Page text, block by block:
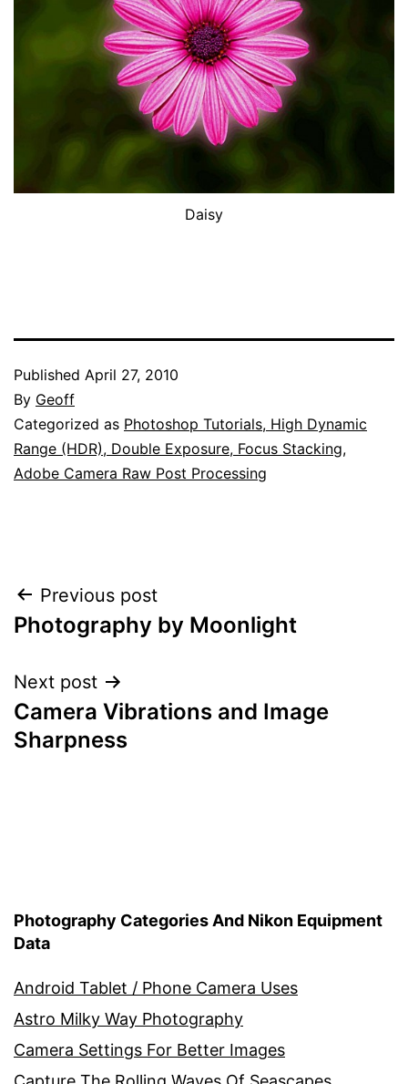
Daisy
Published April 27, 2010
By Geoff
Categorized as Photoshop Tutorials, High Dynamic
Range (HDR), Double Exposure, Focus Stacking,
Adobe Camera Raw Post Processing
Post
navigation
Previous post
Photography by Moonlight
Next post
Camera Vibrations and Image
Sharpness
Photography Categories And Nikon Equipment
Data
Android Tablet / Phone Camera Uses
Astro Milky Way Photography
Camera Settings For Better Images